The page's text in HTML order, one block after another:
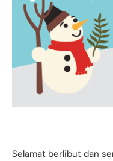
Selamat berlibut dan